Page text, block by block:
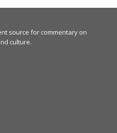
source for commentary on
culture.